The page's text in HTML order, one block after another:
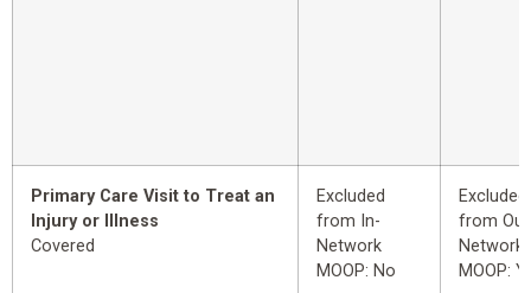
Primary Care Visit to Treat an
Injury or Illness
Covered
Excluded
from In-
Network
MOOP: No
Excluded
from
Network
MOOP: